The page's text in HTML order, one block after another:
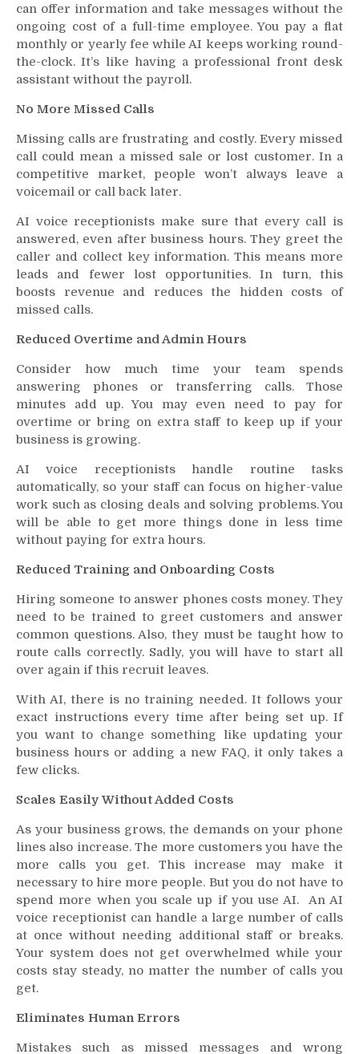
can offer information and take messages without the
ongoing cost of a full-time employee. You pay a flat
monthly or yearly fee while AI keeps working round-
the-clock. It’s like having a professional front desk
assistant without the payroll.
No More Missed Calls
Missing calls are frustrating and costly. Every missed
call could mean a missed sale or lost customer. In a
competitive market, people won’t always leave a
voicemail or call back later.
AI voice receptionists make sure that every call is
answered, even after business hours. They greet the
caller and collect key information. This means more
leads and fewer lost opportunities. In turn, this
boosts revenue and reduces the hidden costs of
missed calls.
Reduced Overtime and Admin Hours
Consider how much time your team spends
answering phones or transferring calls. Those
minutes add up. You may even need to pay for
overtime or bring on extra staff to keep up if your
business is growing.
AI voice receptionists handle routine tasks
automatically, so your staff can focus on higher-value
work such as closing deals and solving problems. You
will be able to get more things done in less time
without paying for extra hours.
Reduced Training and Onboarding Costs
Hiring someone to answer phones costs money. They
need to be trained to greet customers and answer
common questions. Also, they must be taught how to
route calls correctly. Sadly, you will have to start all
over again if this recruit leaves.
With AI, there is no training needed. It follows your
exact instructions every time after being set up. If
you want to change something like updating your
business hours or adding a new FAQ, it only takes a
few clicks.
Scales Easily Without Added Costs
As your business grows, the demands on your phone
lines also increase. The more customers you have the
more calls you get. This increase may make it
necessary to hire more people. But you do not have to
spend more when you scale up if you use AI. An AI
voice receptionist can handle a large number of calls
at once without needing additional staff or breaks.
Your system does not get overwhelmed while your
costs stay steady, no matter the number of calls you
get.
Eliminates Human Errors
Mistakes such as missed messages and wrong